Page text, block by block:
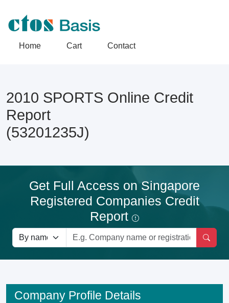
Home Cart Contact
2010 SPORTS Online Credit
Report
(53201235J)
Get Full Access on Singapore
Registered Companies Credit
Report
Company Profile Details